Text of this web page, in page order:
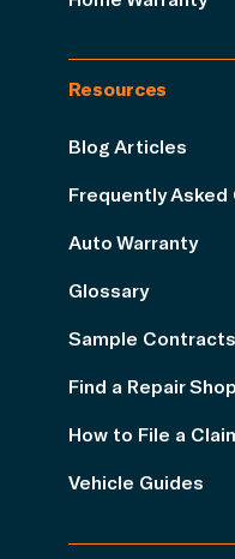
Resources
Blog Articles
Frequently
Auto Warranty
Glossary
Sample Contracts
Find a Repair Shop
How to File a
Vehicle Guides